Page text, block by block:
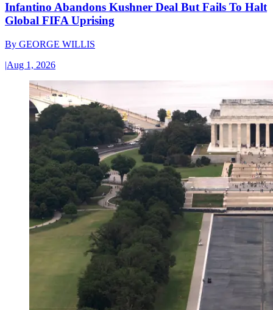
Infantino Abandons Kushner Deal But Fails To Halt
Global FIFA Uprising
By GEORGE WILLIS
|Aug 1, 2026